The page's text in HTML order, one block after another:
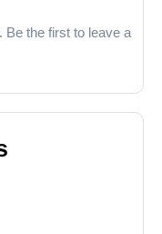
the first to leave a